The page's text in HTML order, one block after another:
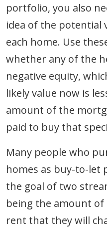
portfolio, you also
idea of the potential
each home. Use
whether any of the
negative equity,
likely value now is
amount of the
paid to buy that
Many people who
homes as buy-to-let
the goal of two
being the amount
rent that they will